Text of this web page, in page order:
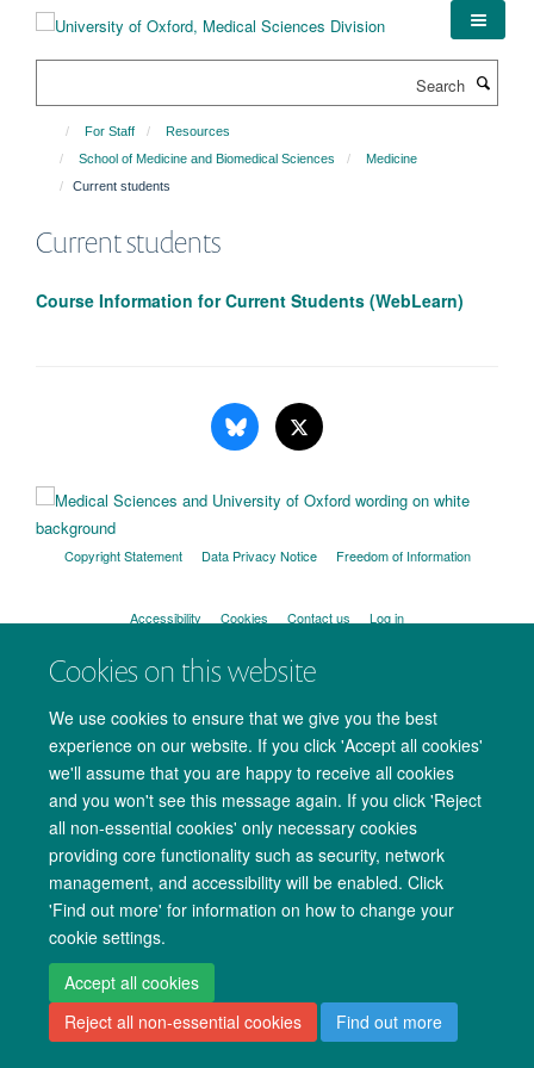
Cookies on this website
We use cookies to ensure that we give you the best
experience on our website. If you click 'Accept all cookies'
we'll assume that you are happy to receive all cookies
and you won't see this message again. If you click 'Reject
all non-essential cookies' only necessary cookies
providing core functionality such as security, network
management, and accessibility will be enabled. Click
'Find out more' for information on how to change your
cookie settings.
Accept all cookies
Reject all non-essential cookies
Find out more
For Staff
Resources
School of Medicine and Biomedical Sciences
Medicine
Current students
Current students
Course Information for Current Students (WebLearn)
Copyright Statement Data Privacy Notice Freedom of Information
Accessibility Cookies Contact us Log in